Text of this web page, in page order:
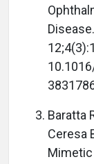
Baratta
Ceresa
Mimetic